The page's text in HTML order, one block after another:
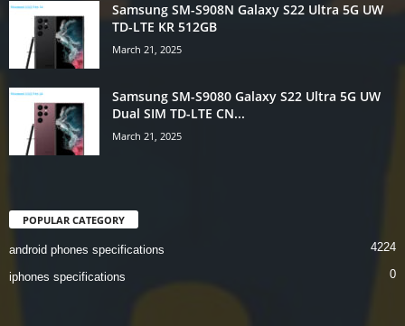
Samsung SM-S908N Galaxy S22 Ultra 5G UW
TD-LTE KR 512GB
March 21, 2025
Samsung SM-S9080 Galaxy S22 Ultra 5G UW
Dual SIM TD-LTE CN...
March 21, 2025
POPULAR CATEGORY
android phones specifications 4224
iphones specifications 0